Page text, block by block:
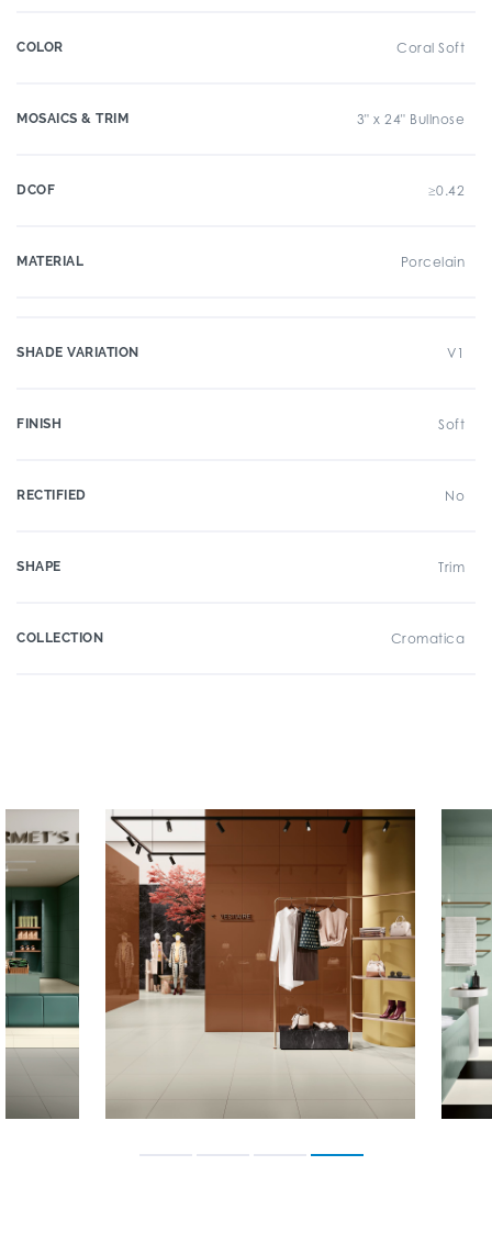
COLOR Coral Soft
MOSAICS & TRIM 3" x 24" Bullnose
DCOF ≥0.42
MATERIAL Porcelain
SHADE VARIATION V1
FINISH Soft
RECTIFIED No
SHAPE Trim
COLLECTION Cromatica